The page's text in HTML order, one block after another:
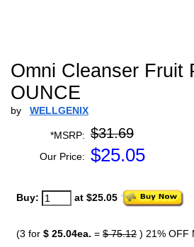
Omni Cleanser Fruit
OUNCE
by WELLGENIX
*MSRP: $31.69
Our Price: $25.05
Buy: at $25.05
(3 for $ 25.04ea. = $ 75.12 ) 21% OFF